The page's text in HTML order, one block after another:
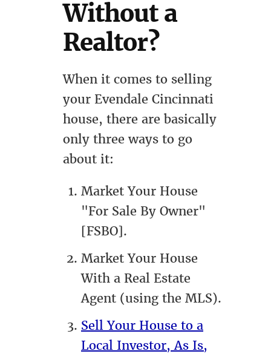
Without a
Realtor?
When it comes to selling
your Evendale Cincinnati
house, there are basically
only three ways to go
about it:
Market Your House
"For Sale By Owner"
[FSBO].
Market Your House
With a Real Estate
Agent (using the MLS).
Sell Your House to a
Local Investor, As Is,